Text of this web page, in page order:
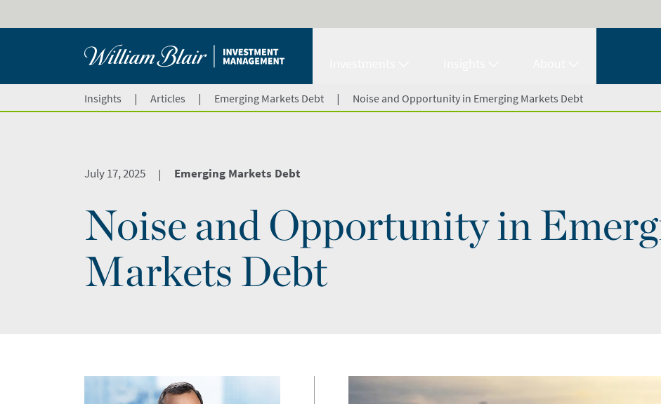
Insights | Articles | Emerging Markets Debt | Noise and Opportunity in Emerging Markets Debt
July 17, 2025 | Emerging Markets Debt
Noise and Opportunity in
Markets Debt